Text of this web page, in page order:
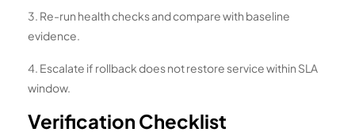
3. Re-run health checks and compare with baseline
evidence.
4. Escalate if rollback does not restore service within SLA
window.
Verification Checklist